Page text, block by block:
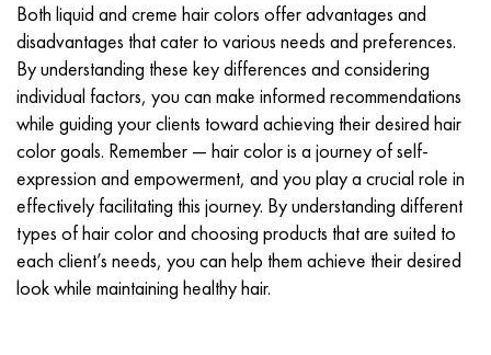
Both liquid and creme hair colors offer advantages and
disadvantages that cater to various needs and preferences.
By understanding these key differences and considering
individual factors, you can make informed recommendations
while guiding your clients toward achieving their desired hair
color goals. Remember — hair color is a journey of self-
expression and empowerment, and you play a crucial role in
effectively facilitating this journey. By understanding different
types of hair color and choosing products that are suited to
each client’s needs, you can help them achieve their desired
look while maintaining healthy hair.